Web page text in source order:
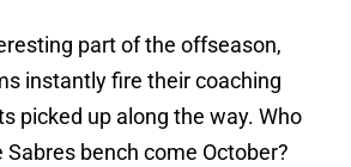
part of the offseason,
instantly fire their coaching
picked up along the way. Who
bench come October?